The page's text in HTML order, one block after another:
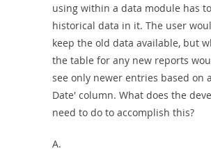
Producer-
using within a data module has
historical data in it. The user
keep the old data available, but
the table for any new reports
see only newer entries based on
Date' column. What does the
need to do to accomplish this?
A.